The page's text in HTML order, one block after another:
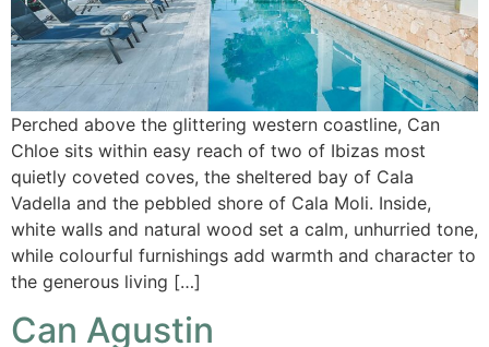
Perched above the glittering western coastline, Can
Chloe sits within easy reach of two of Ibizas most
quietly coveted coves, the sheltered bay of Cala
Vadella and the pebbled shore of Cala Moli. Inside,
white walls and natural wood set a calm, unhurried tone,
while colourful furnishings add warmth and character to
the generous living […]
Can Agustin